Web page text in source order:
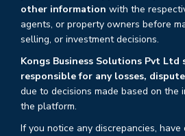
other information with the
agents, or property owners before
selling, or investment decisions.
Kongs Business Solutions Pvt
responsible for any losses,
due to decisions made based on the
the platform.
If you notice any discrepancies,